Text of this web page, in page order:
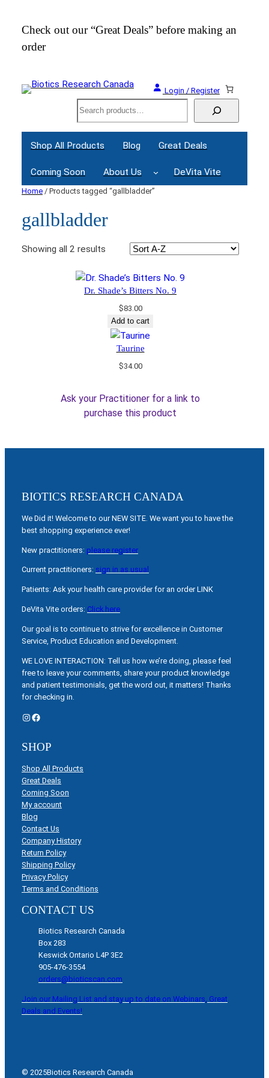
Check out our “Great Deals” before making an
order
Login / Register
Search
Shop All Products Blog Great Deals
Coming Soon About Us DeVita Vite
Home / Products tagged “gallbladder”
gallbladder
Showing all 2 results
Dr. Shade’s Bitters No. 9
$83.00
Add to cart
Taurine
$34.00
Ask your Practitioner for a link to
purchase this product
BIOTICS RESEARCH CANADA
We Did it! Welcome to our NEW SITE. We want you to have the
best shopping experience ever!
New practitioners: please register
Current practitioners: sign in as usual
Patients: Ask your health care provider for an order LINK
DeVita Vite orders: Click here
Our goal is to continue to strive for excellence in Customer
Service, Product Education and Development.
WE LOVE INTERACTION: Tell us how we’re doing, please feel
free to leave your comments, share your product knowledge
and patient testimonials, get the word out, it matters! Thanks
for checking in.
Instagram Facebook
SHOP
Shop All Products
Great Deals
Coming Soon
My account
Blog
Contact Us
Company History
Return Policy
Shipping Policy
Privacy Policy
Terms and Conditions
CONTACT US
Biotics Research Canada
Box 283
Keswick Ontario L4P 3E2
905-476-3554
orders@bioticscan.com
Join our Mailing List and stay up to date on Webinars, Great
Deals and Events!
© 2025Biotics Research Canada